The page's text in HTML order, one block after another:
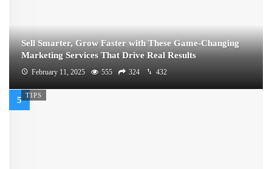
Sell Smarter, Grow Faster with These Game-Changing
Marketing Services That Drive Real Results
February 11, 2025 555 324 432
TIPS